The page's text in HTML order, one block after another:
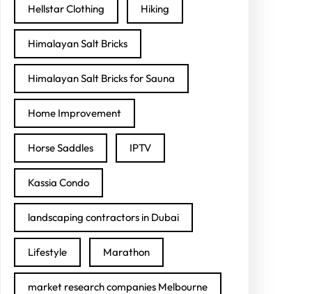
Hellstar Clothing Hiking
Himalayan Salt Bricks
Himalayan Salt Bricks for Sauna
Home Improvement
Horse Saddles IPTV
Kassia Condo
landscaping contractors in Dubai
Lifestyle Marathon
market research companies Melbourne